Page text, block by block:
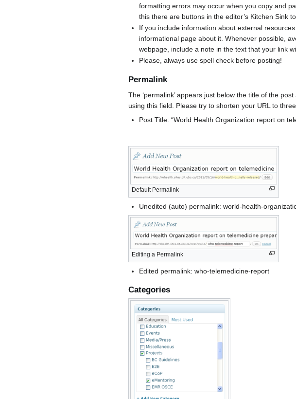
formatting errors may occur when you copy and
this there are buttons in the editor’s Kitchen Sink
If you include information about external
informational page about it. Whenever possible,
webpage, include a note in the text that your link
Please, always use spell check before posting!
Permalink
The ‘permalink’ appears just below the title of the
using this field. Please try to shorten your URL to
Post Title: “World Health Organization report on
Default Permalink
Unedited (auto) permalink: world-health-
Editing a Permalink
Edited permalink: who-telemedicine-report
Categories